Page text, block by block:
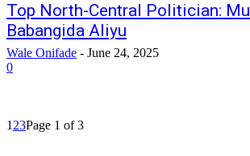
Top North-Central Politician:
Babangida Aliyu
Wale Onifade - June 24, 2025
0
1 23Page 1 of 3